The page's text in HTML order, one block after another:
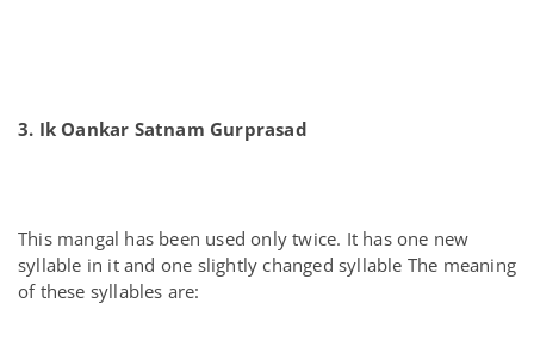
3. Ik Oankar Satnam Gurprasad
This mangal has been used only twice. It has one new
syllable in it and one slightly changed syllable The meaning
of these syllables are: